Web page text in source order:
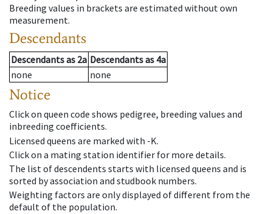
Breeding values in brackets are estimated without own
measurement.
Descendants
Descendantsas 2a Descendantsas 4a
none
none
Notice
Click on queen code shows pedigree, breeding values and
inbreeding coefficients.
Licensed queens are marked with -K.
Click on a mating station identifier for more details.
The list of descendents starts with licensed queens and is
sorted by association and studbook numbers.
Weighting factors are only displayed of different from the
default of the population.